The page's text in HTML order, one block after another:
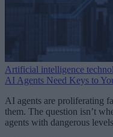
Artificial intelligence
AI Agents Need Keys to
AI agents are proliferating
them. The question isn’t
agents with dangerous